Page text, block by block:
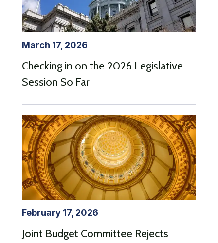
March 17, 2026
Checking in on the 2026 Legislative
Session So Far
February 17, 2026
Joint Budget Committee Rejects